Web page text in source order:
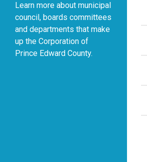
Learn more about municipal
council, boards committees
and departments that make
up the Corporation of
Prince Edward County.